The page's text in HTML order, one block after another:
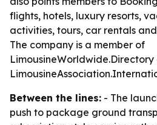
flights, hotels, luxury resorts,
activities, tours, car rentals
The company is a member of
LimousineWorldwide.Directory
Between the lines: - The
push to package ground